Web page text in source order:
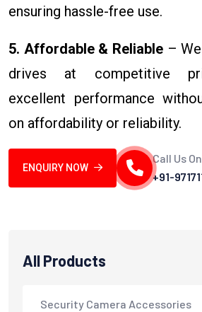
ensuring hassle-free use.
5. Affordable & Reliable– We
drives at competitive
excellent performance
on affordability or reliability.
ENQUIRY NOW
Call Us
+91-
All Products
Security Camera Accessories